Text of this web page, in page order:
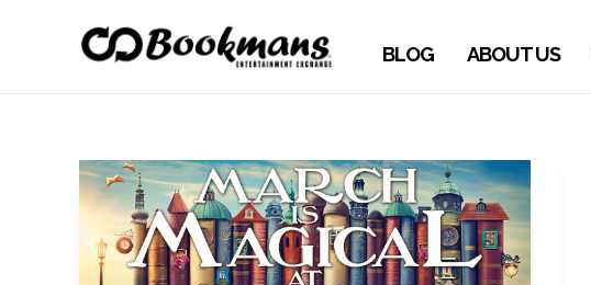
BLOG ABOUT US